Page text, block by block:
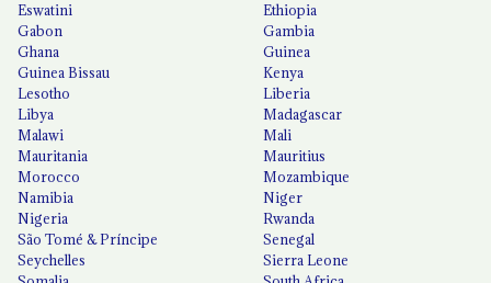
Eswatini
Ethiopia
Gabon
Gambia
Ghana
Guinea
Guinea Bissau
Kenya
Lesotho
Liberia
Libya
Madagascar
Malawi
Mali
Mauritania
Mauritius
Morocco
Mozambique
Namibia
Niger
Nigeria
Rwanda
São Tomé & Príncipe
Senegal
Seychelles
Sierra Leone